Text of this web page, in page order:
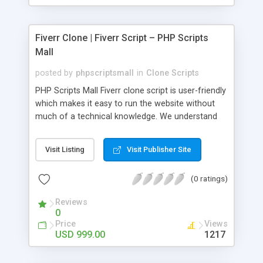
Fiverr Clone | Fiverr Script – PHP Scripts
Mall
posted by phpscriptsmall in Clone Scripts
PHP Scripts Mall Fiverr clone script is user-friendly
which makes it easy to run the website without
much of a technical knowledge. We understand
micro job seekers and freelancers is necessary.
Hence, we have developed our Fiverr script with
accordance with Google standards which makes
from search engines. You don’t have to worry
about the visibility and scalability of your business.
We have integrated this script with several
revenue models such as banner advertisements,
Visit Listing Visit Publisher Site
(0 ratings)
Reviews
0
Price
USD 999.00
Views
1217